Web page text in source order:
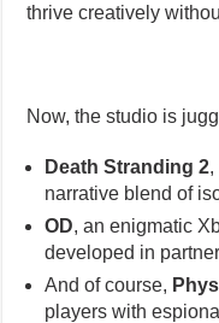
thrive creatively
Now, the studio is
Death Stranding 2,
narrative blend of
OD, an enigmatic
developed in
And of course,
players with